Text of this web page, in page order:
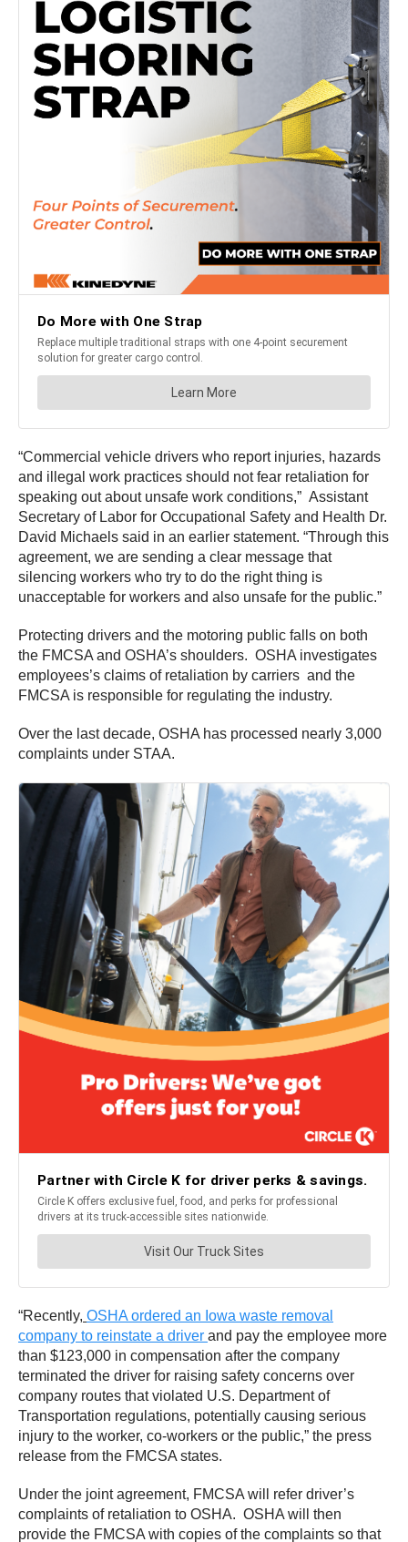
“Commercial vehicle drivers who report injuries, hazards
and illegal work practices should not fear retaliation for
speaking out about unsafe work conditions,” Assistant
Secretary of Labor for Occupational Safety and Health Dr.
David Michaels said in an earlier statement. “Through this
agreement, we are sending a clear message that
silencing workers who try to do the right thing is
unacceptable for workers and also unsafe for the public.”
Protecting drivers and the motoring public falls on both
the FMCSA and OSHA’s shoulders. OSHA investigates
employees’s claims of retaliation by carriers and the
FMCSA is responsible for regulating the industry.
Over the last decade, OSHA has processed nearly 3,000
complaints under STAA.
“Recently, OSHA ordered an Iowa waste removal
company to reinstate a driver and pay the employee more
than $123,000 in compensation after the company
terminated the driver for raising safety concerns over
company routes that violated U.S. Department of
Transportation regulations, potentially causing serious
injury to the worker, co-workers or the public,” the press
release from the FMCSA states.
Under the joint agreement, FMCSA will refer driver’s
complaints of retaliation to OSHA. OSHA will then
provide the FMCSA with copies of the complaints so that